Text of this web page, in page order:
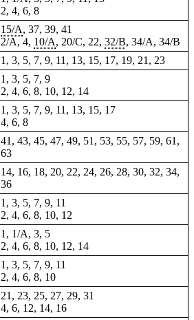
2, 4, 6, 8
15/A, 37, 39, 41
2/A, 4, 10/A, 20/C, 22, 32/B, 34/A, 34/B
1, 3, 5, 7, 9, 11, 13, 15, 17, 19, 21, 23
1, 3, 5, 7, 9
2, 4, 6, 8, 10, 12, 14
1, 3, 5, 7, 9, 11, 13, 15, 17
4, 6, 8
41, 43, 45, 47, 49, 51, 53, 55, 57, 59, 61,
63
14, 16, 18, 20, 22, 24, 26, 28, 30, 32, 34,
36
1, 3, 5, 7, 9, 11
2, 4, 6, 8, 10, 12
1, 1/A, 3, 5
2, 4, 6, 8, 10, 12, 14
1, 3, 5, 7, 9, 11
2, 4, 6, 8, 10
21, 23, 25, 27, 29, 31
4, 6, 12, 14, 16